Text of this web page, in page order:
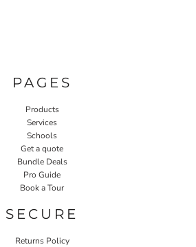
PAGES
Products
Services
Schools
Get a quote
Bundle Deals
Pro Guide
Book a Tour
SECURE
Returns Policy